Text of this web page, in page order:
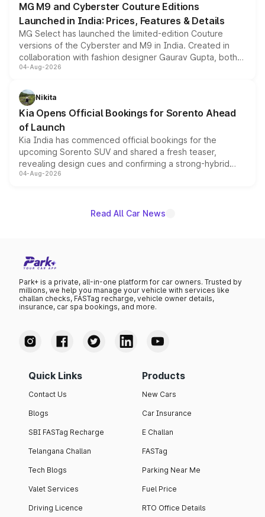
MG M9 and Cyberster Couture Editions
Launched in India: Prices, Features & Details
MG Select has launched the limited-edition Couture
versions of the Cyberster and M9 in India. Created in
collaboration with fashion designer Gaurav Gupta, both
models receive exclusive cosmetic enhancements
just 50 units each, the special editions are priced above
the standard versions and deliveries begin this month.
04-Aug-2026
Nikita
Kia Opens Official Bookings for Sorento Ahead
of Launch
Kia India has commenced official bookings for the
upcoming Sorento SUV and shared a fresh teaser,
revealing design cues and confirming a strong-hybrid
powertrain, though pricing and the launch date remain
04-Aug-2026
Read All Car News
Park+ is a private, all-in-one platform for car owners. Trusted by
millions, we help you manage your vehicle with services like
challan checks, FASTag recharge, vehicle owner details,
insurance, car spa bookings, and more.
Quick Links
Contact Us
Blogs
SBI FASTag Recharge
Telangana Challan
Tech Blogs
Valet Services
Driving Licence
Products
New Cars
Car Insurance
E Challan
FASTag
Parking Near Me
Fuel Price
RTO Office Details